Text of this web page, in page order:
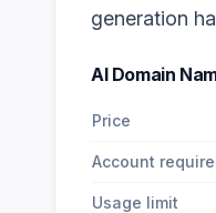
generation
AI Domain
Price
Account
Usage limit